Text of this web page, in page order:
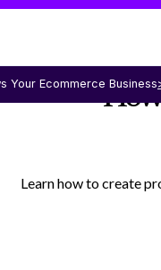
Your Ecommerce Business
How
Learn how to create